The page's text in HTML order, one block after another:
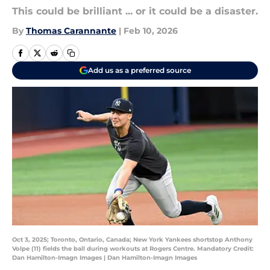
This could be brilliant ... or it could be a disaster.
By Thomas Carannante | Feb 10, 2026
Add us as a preferred source
Oct 3, 2025; Toronto, Ontario, Canada; New York Yankees shortstop Anthony
Volpe (11) fields the ball during workouts at Rogers Centre. Mandatory Credit:
Dan Hamilton-Imagn Images | Dan Hamilton-Imagn Images